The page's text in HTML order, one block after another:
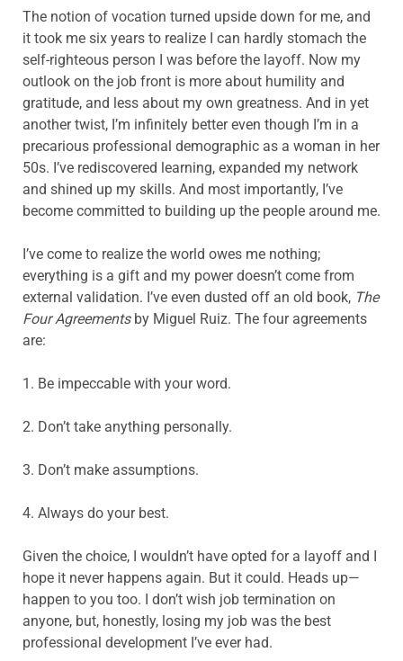
The notion of vocation turned upside down for me, and
it took me six years to realize I can hardly stomach the
self-righteous person I was before the layoff. Now my
outlook on the job front is more about humility and
gratitude, and less about my own greatness. And in yet
another twist, I’m infinitely better even though I’m in a
precarious professional demographic as a woman in her
50s. I’ve rediscovered learning, expanded my network
and shined up my skills. And most importantly, I’ve
become committed to building up the people around me.
I’ve come to realize the world owes me nothing;
everything is a gift and my power doesn’t come from
external validation. I’ve even dusted off an old book, The
Four Agreements by Miguel Ruiz. The four agreements
are:
1. Be impeccable with your word.
2. Don’t take anything personally.
3. Don’t make assumptions.
4. Always do your best.
Given the choice, I wouldn’t have opted for a layoff and I
hope it never happens again. But it could. Heads up—
happen to you too. I don’t wish job termination on
anyone, but, honestly, losing my job was the best
professional development I’ve ever had.